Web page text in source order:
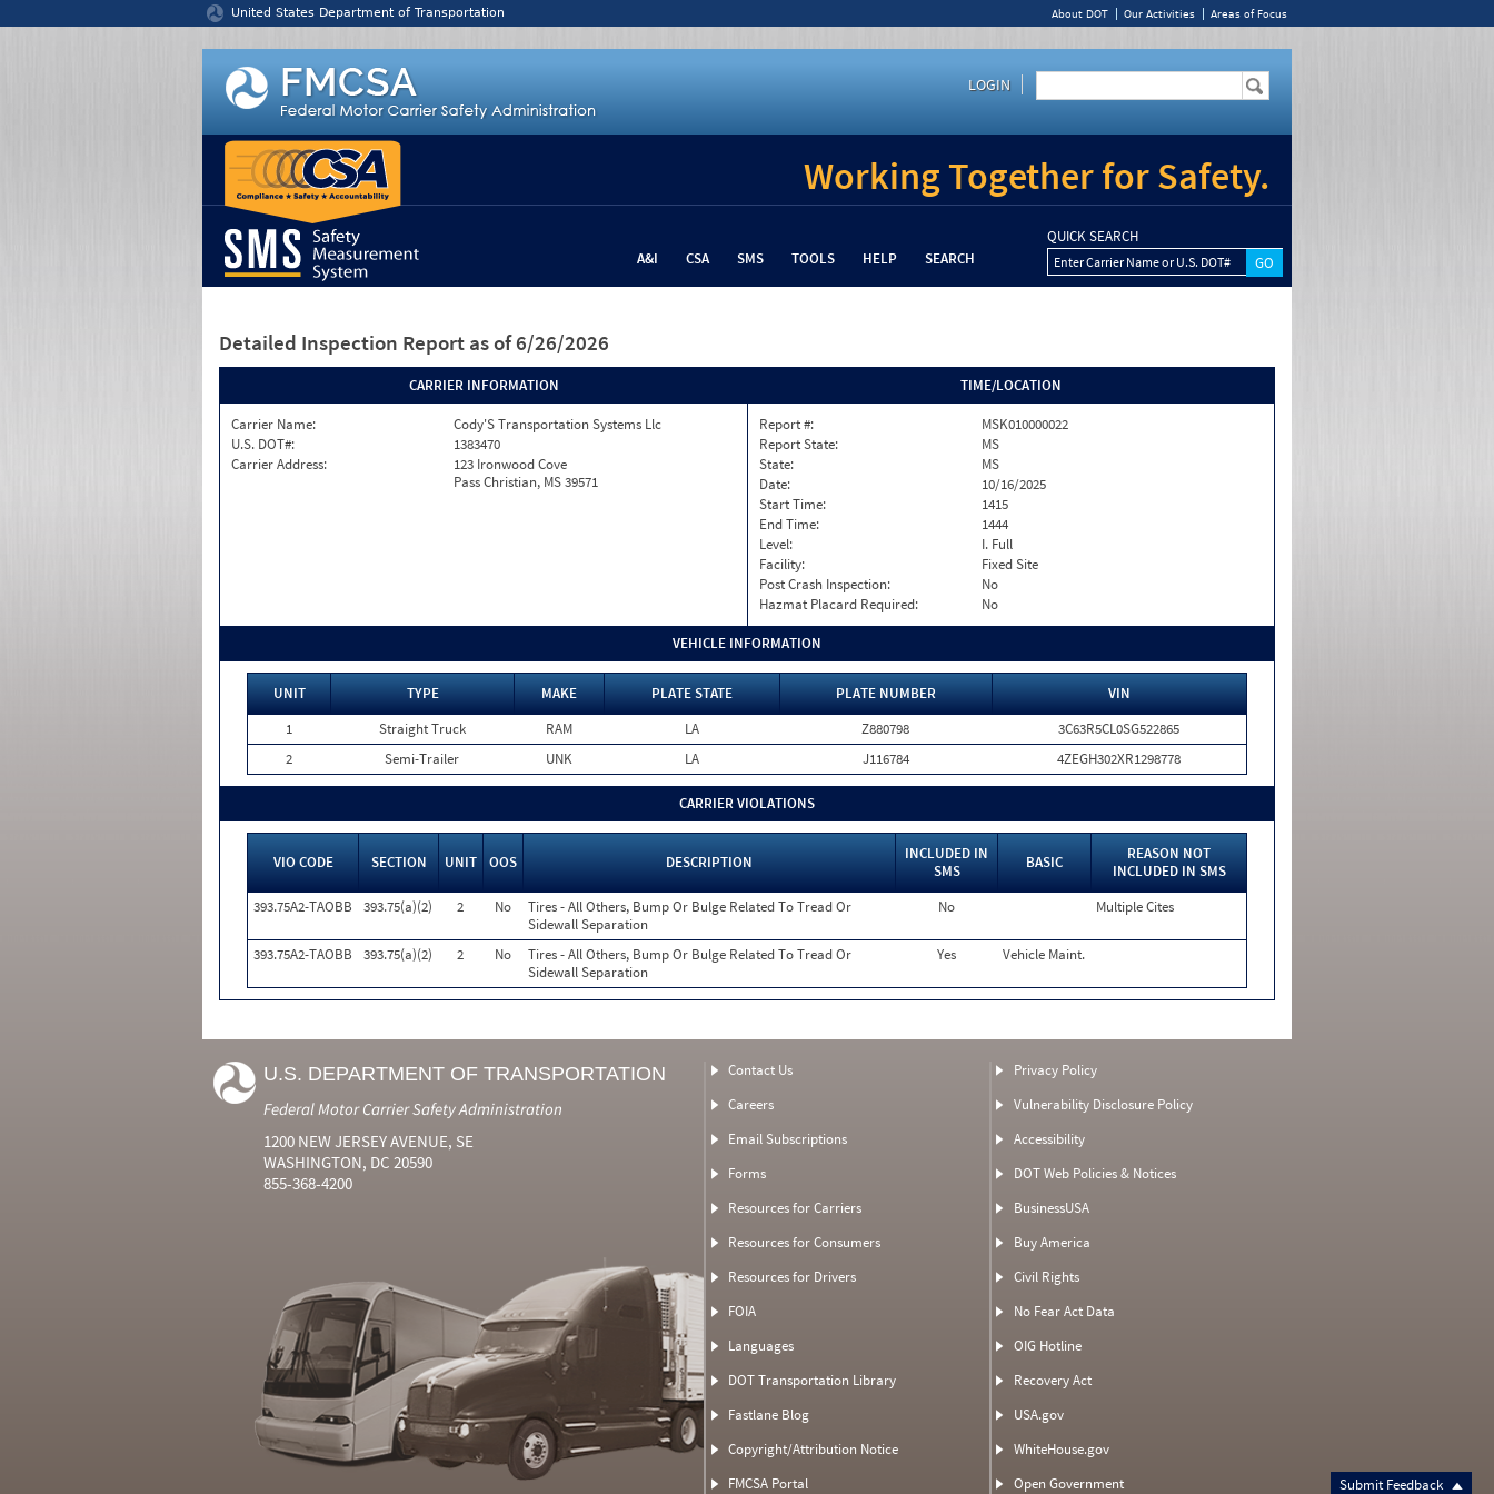
United States Department of Transportation About DOT Our Activities Areas of Focus
LOGIN
Working Together for Safety.
A&I CSA SMS TOOLS HELP SEARCH
QUICK SEARCH
Enter Carrier Name or U.S. DOT#
Detailed Inspection Report as of 6/26/2026
CARRIER INFORMATION
Carrier Name:
Cody'S Transportation Systems Llc
U.S. DOT#:
1383470
Carrier Address:
123 Ironwood Cove
Pass Christian, MS 39571
TIME/LOCATION
Report #:
MSK010000022
Report State:
MS
State:
MS
Date:
10/16/2025
Start Time:
1415
End Time:
1444
Level:
I. Full
Facility:
Fixed Site
Post Crash Inspection:
No
Hazmat Placard Required:
No
VEHICLE INFORMATION
UNIT TYPE MAKE PLATE STATE PLATE NUMBER
VIN
1
Straight Truck RAM LA Z880798
3C63R5CL0SG522865
2
Semi-Trailer UNK LA J116784 4ZEGH302XR1298778
CARRIER VIOLATIONS
VIO CODE SECTION UNIT OOS DESCRIPTION
INCLUDED IN
SMS
BASIC
REASON NOT
INCLUDED IN SMS
393.75A2-TAOBB
393.75(a)(2) 2 No
Tires - All Others, Bump Or Bulge Related To Tread Or
Sidewall Separation
No Multiple Cites
393.75A2-TAOBB 393.75(a)(2) 2 No
Tires - All Others, Bump Or Bulge Related To Tread Or
Sidewall Separation
Yes Vehicle Maint.
Submit Feedback
U.S. DEPARTMENT OF TRANSPORTATION
Federal Motor Carrier Safety Administration
1200 NEW JERSEY AVENUE, SE
WASHINGTON, DC 20590
855-368-4200
Contact Us
Careers
Email Subscriptions
Forms
Resources for Carriers
Resources for Consumers
Resources for Drivers
FOIA
Languages
DOT Transportation Library
Fastlane Blog
Copyright/Attribution Notice
FMCSA Portal
Privacy Policy
Vulnerability Disclosure Policy
Accessibility
DOT Web Policies & Notices
BusinessUSA
Buy America
Civil Rights
No Fear Act Data
OIG Hotline
Recovery Act
USA.gov
WhiteHouse.gov
Open Government